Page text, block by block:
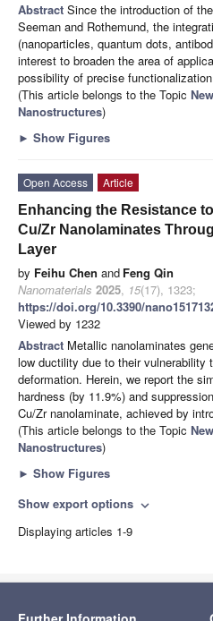
Abstract Since the introduction of
Seeman and Rothemund, the
(nanoparticles, quantum dots,
interest to broaden the area of
possibility of precise
(This article belongs to the Topic
Nanostructures)
► Show Figures
Open Access
Article
Enhancing the Resistance
Cu/Zr Nanolaminates
Layer
by Feihu Chen and Feng Qin
Nanomaterials 2025, 15(17), 1323;
https://doi.org/10.3390/
Viewed by 1232
Abstract Metallic nanolaminates
low ductility due to their vulnerability
deformation. Herein, we report the
hardness (by 11.9%) and
Cu/Zr nanolaminate, achieved by
(This article belongs to the Topic
Nanostructures)
► Show Figures
Show export options expand_more
Displaying articles 1-9